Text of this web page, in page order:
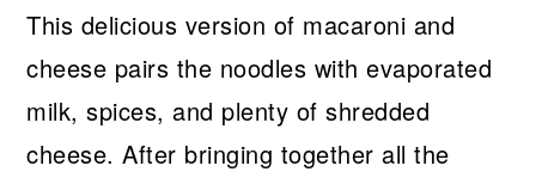
This delicious version of macaroni and
cheese pairs the noodles with evaporated
milk, spices, and plenty of shredded
cheese. After bringing together all the